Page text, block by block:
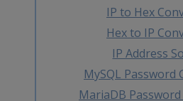
IP to Hex
Hex to IP
IP Address
MySQL Password
MariaDB